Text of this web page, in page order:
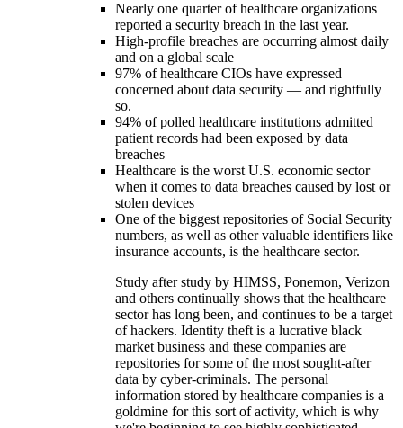
Nearly one quarter of healthcare organizations
reported a security breach in the last year.
High-profile breaches are occurring almost daily
and on a global scale
97% of healthcare CIOs have expressed
concerned about data security — and rightfully
so.
94% of polled healthcare institutions admitted
patient records had been exposed by data
breaches
Healthcare is the worst U.S. economic sector
when it comes to data breaches caused by lost or
stolen devices
One of the biggest repositories of Social Security
numbers, as well as other valuable identifiers like
insurance accounts, is the healthcare sector.
Study after study by HIMSS, Ponemon, Verizon
and others continually shows that the healthcare
sector has long been, and continues to be a target
of hackers. Identity theft is a lucrative black
market business and these companies are
repositories for some of the most sought-after
data by cyber-criminals. The personal
information stored by healthcare companies is a
goldmine for this sort of activity, which is why